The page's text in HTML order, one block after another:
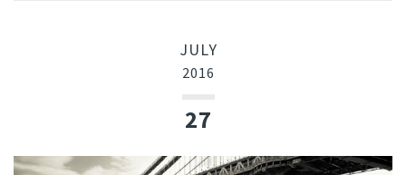
JULY
2016
27